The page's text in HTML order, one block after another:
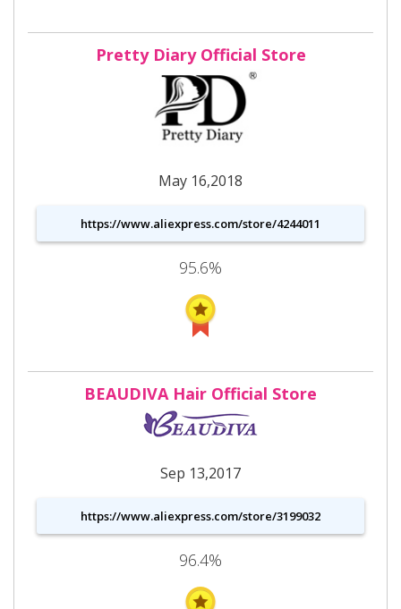
Pretty Diary Official Store
May 16,2018
https://www.aliexpress.com/store/4244011
95.6%
BEAUDIVA Hair Official Store
Sep 13,2017
https://www.aliexpress.com/store/3199032
96.4%